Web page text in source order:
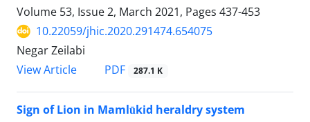
Volume 53, Issue 2, March 2021, Pages 437-453
10.22059/jhic.2020.291474.654075
Negar Zeilabi
View Article
PDF 287.1 K
Sign of Lion in Mamlūkid heraldry system